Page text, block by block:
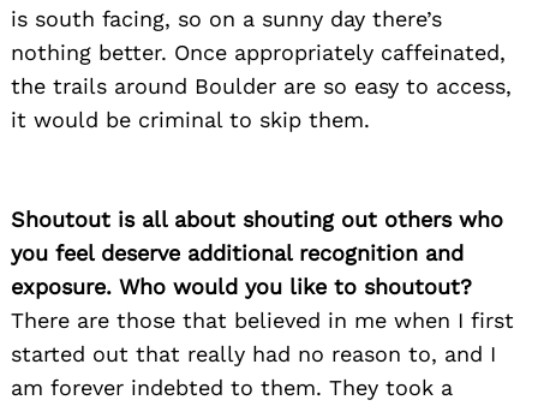
is south facing, so on a sunny day there’s
nothing better. Once appropriately caffeinated,
the trails around Boulder are so easy to access,
it would be criminal to skip them.
Shoutout is all about shouting out others who
you feel deserve additional recognition and
exposure. Who would you like to shoutout?
There are those that believed in me when I first
started out that really had no reason to, and I
am forever indebted to them. They took a